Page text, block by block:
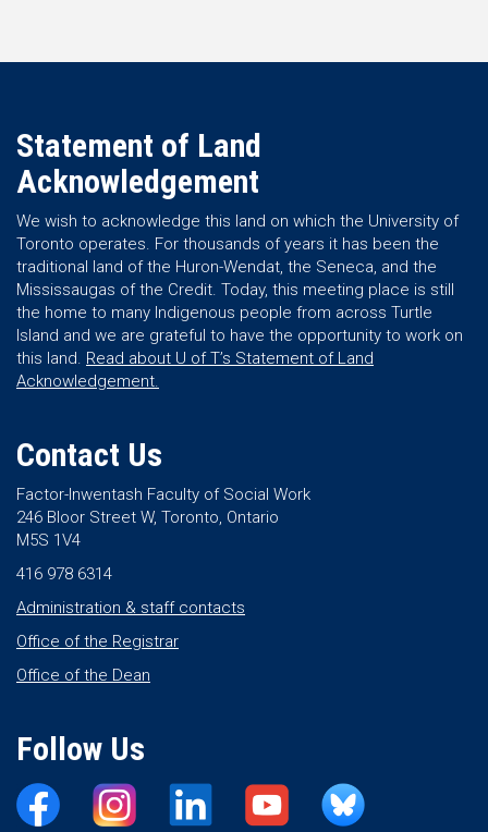
Statement of Land
Acknowledgement
We wish to acknowledge this land on which the University of
Toronto operates. For thousands of years it has been the
traditional land of the Huron-Wendat, the Seneca, and the
Mississaugas of the Credit. Today, this meeting place is still
the home to many Indigenous people from across Turtle
Island and we are grateful to have the opportunity to work on
this land. Read about U of T’s Statement of Land
Acknowledgement.
Contact Us
Factor-Inwentash Faculty of Social Work
246 Bloor Street W, Toronto, Ontario
M5S 1V4
416 978 6314
Administration & staff contacts
Office of the Registrar
Office of the Dean
Follow Us